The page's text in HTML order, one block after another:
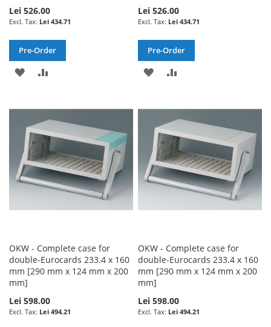
Lei 526.00
Lei 434.71
Pre-Order
ADD
WISH
LIST
COMPARE
Lei 526.00
Lei 434.71
Pre-Order
ADD
WISH
LIST
COMPARE
OKW - Complete case for
double-Eurocards 233.4 x 160
mm [290 mm x 124 mm x 200
mm]
Lei 598.00
Lei 494.21
OKW - Complete case for
double-Eurocards 233.4 x 160
mm [290 mm x 124 mm x 200
mm]
Lei 598.00
Lei 494.21